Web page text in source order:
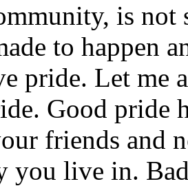
is not
to happen
pride. Let me
Good pride
friends and
you live in.